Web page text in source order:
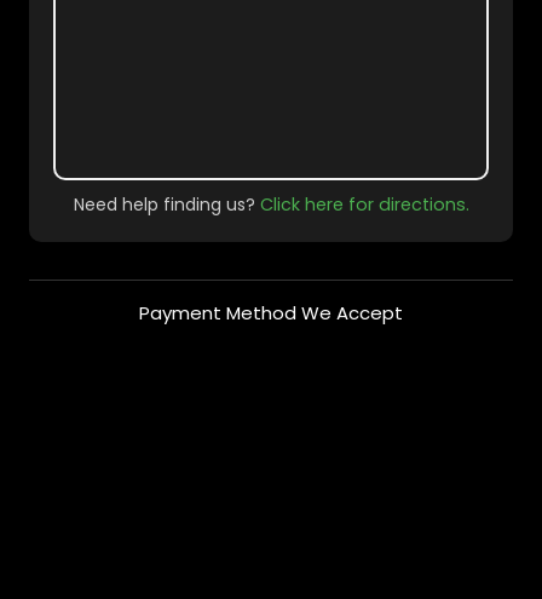
Need help finding us? Click here for directions.
Payment Method We Accept